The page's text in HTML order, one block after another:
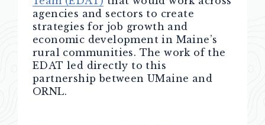
agencies and sectors to create
strategies for job growth and
economic development in Maine’s
rural communities. The work of the
EDAT led directly to this
partnership between UMaine and
ORNL.